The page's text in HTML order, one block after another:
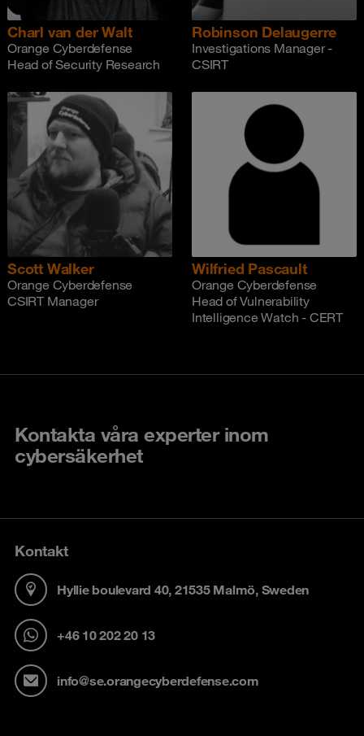
Charl van der Walt
Orange Cyberdefense
Head of Security Research
Robinson Delaugerre
Investigations Manager -
CSIRT
Scott Walker
Orange Cyberdefense
CSIRT Manager
Wilfried Pascault
Orange Cyberdefense
Head of Vulnerability
Intelligence Watch - CERT
Kontakta våra experter inom
cybersäkerhet
Kontakt
Hyllie boulevard 40, 21535 Malmö, Sweden
+46 10 202 20 13
info@se.orangecyberdefense.com